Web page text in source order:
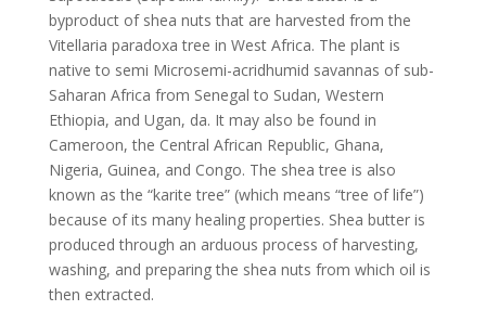
byproduct of shea nuts that are harvested from the
Vitellaria paradoxa tree in West Africa. The plant is
native to semi Microsemi-acridhumid savannas of sub-
Saharan Africa from Senegal to Sudan, Western
Ethiopia, and Ugan, da. It may also be found in
Cameroon, the Central African Republic, Ghana,
Nigeria, Guinea, and Congo. The shea tree is also
known as the “karite tree” (which means “tree of life”)
because of its many healing properties. Shea butter is
produced through an arduous process of harvesting,
washing, and preparing the shea nuts from which oil is
then extracted.